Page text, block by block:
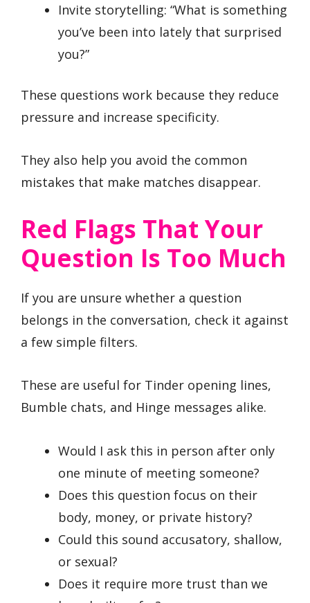
Invite storytelling: “What is something
you’ve been into lately that surprised
you?”
These questions work because they reduce
pressure and increase specificity.
They also help you avoid the common
mistakes that make matches disappear.
Red Flags That Your
Question Is Too Much
If you are unsure whether a question
belongs in the conversation, check it against
a few simple filters.
These are useful for Tinder opening lines,
Bumble chats, and Hinge messages alike.
Would I ask this in person after only
one minute of meeting someone?
Does this question focus on their
body, money, or private history?
Could this sound accusatory, shallow,
or sexual?
Does it require more trust than we